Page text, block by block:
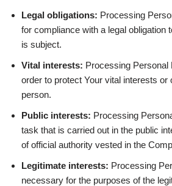
Legal obligations: Processing
for compliance with a legal obligation
is subject.
Vital interests: Processing
order to protect Your vital interests or
person.
Public interests: Processing
task that is carried out in the public
of official authority vested in the
Legitimate interests: Processing
necessary for the purposes of the